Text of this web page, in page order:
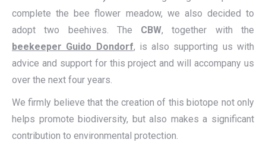
complete the bee flower meadow, we also decided to
adopt two beehives. The CBW, together with the
beekeeper Guido Dondorf, is also supporting us with
advice and support for this project and will accompany us
over the next four years.
We firmly believe that the creation of this biotope not only
helps promote biodiversity, but also makes a significant
contribution to environmental protection.